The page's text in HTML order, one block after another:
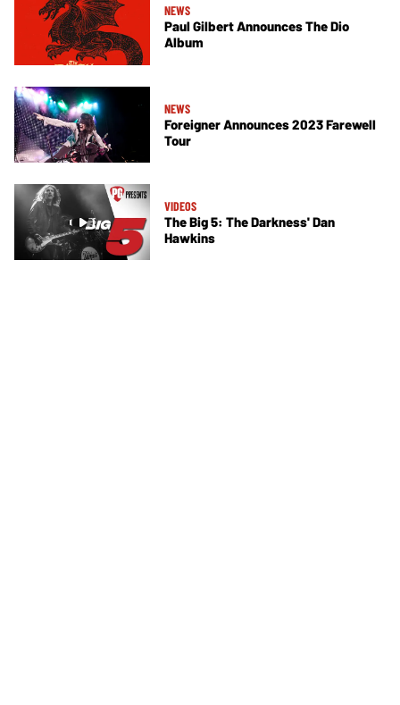
NEWS
Paul Gilbert Announces The Dio
Album
NEWS
Foreigner Announces 2023 Farewell
Tour
VIDEOS
The Big 5: The Darkness' Dan
Hawkins